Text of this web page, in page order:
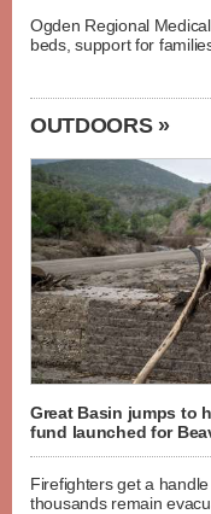
Ogden Regional
beds, support for
OUTDOORS »
Great Basin jumps to
fund launched for
Firefighters get a
thousands remain